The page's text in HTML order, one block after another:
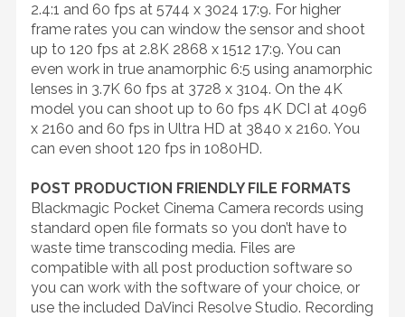
2.4:1 and 60 fps at 5744 x 3024 17:9. For higher
frame rates you can window the sensor and shoot
up to 120 fps at 2.8K 2868 x 1512 17:9. You can
even work in true anamorphic 6:5 using anamorphic
lenses in 3.7K 60 fps at 3728 x 3104. On the 4K
model you can shoot up to 60 fps 4K DCI at 4096
x 2160 and 60 fps in Ultra HD at 3840 x 2160. You
can even shoot 120 fps in 1080HD.
POST PRODUCTION FRIENDLY FILE FORMATS
Blackmagic Pocket Cinema Camera records using
standard open file formats so you don’t have to
waste time transcoding media. Files are
compatible with all post production software so
you can work with the software of your choice, or
use the included DaVinci Resolve Studio. Recording